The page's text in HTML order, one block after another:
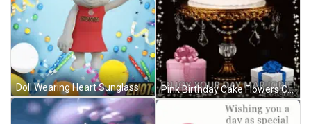
Doll Wearing Heart Sunglasses Happy Birthday Card GIF Pink Birthday Cake Flowers Candle Happy Birthday Ali GIF